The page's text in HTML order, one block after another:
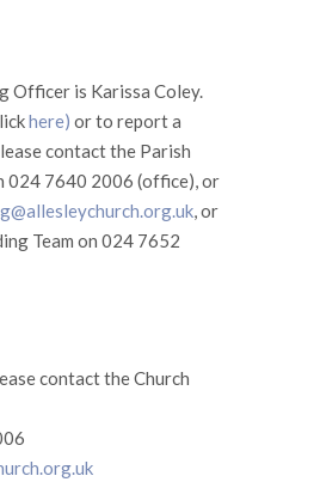
Officer is Karissa Coley.
here) or to report a
contact the Parish
024 7640 2006 (office), or
, or
Team on 024 7652
contact the Church